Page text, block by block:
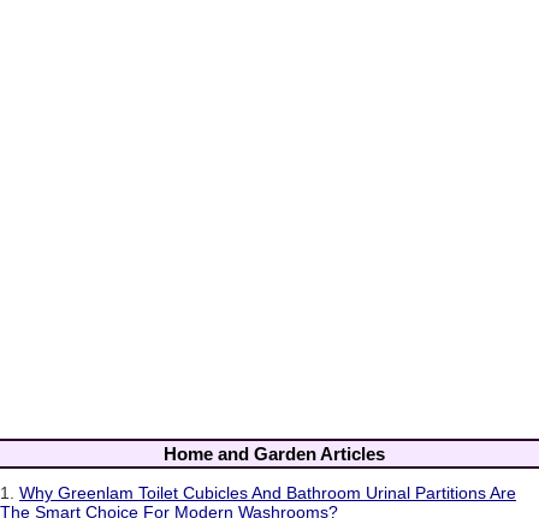
Home and Garden Articles
1. Why Greenlam Toilet Cubicles And Bathroom Urinal Partitions Are
The Smart Choice For Modern Washrooms?